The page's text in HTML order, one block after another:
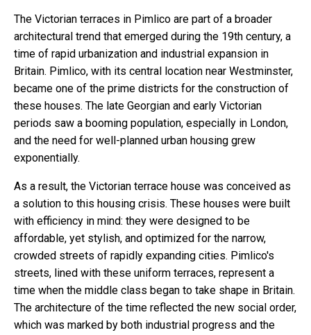
The Victorian terraces in Pimlico are part of a broader
architectural trend that emerged during the 19th century, a
time of rapid urbanization and industrial expansion in
Britain. Pimlico, with its central location near Westminster,
became one of the prime districts for the construction of
these houses. The late Georgian and early Victorian
periods saw a booming population, especially in London,
and the need for well-planned urban housing grew
exponentially.
As a result, the Victorian terrace house was conceived as
a solution to this housing crisis. These houses were built
with efficiency in mind: they were designed to be
affordable, yet stylish, and optimized for the narrow,
crowded streets of rapidly expanding cities. Pimlico's
streets, lined with these uniform terraces, represent a
time when the middle class began to take shape in Britain.
The architecture of the time reflected the new social order,
which was marked by both industrial progress and the